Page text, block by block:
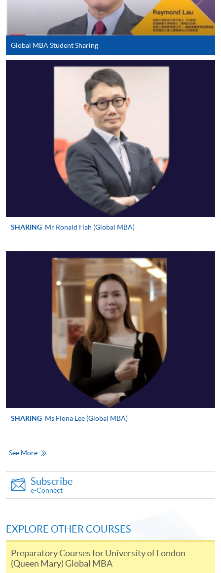
application/course fee(s) and any required
supporting documents to any of the HKU SPACE
enrolment centres.
For continuing enrolment in the same programme
The standard ‘Enrolment/Payment Slip’ is designed
for students of award-bearing programmes or
remaining programmes in a suite of programmes
requiring continuing enrolment and it applies to
most programmes.
Students should complete the
“Enrolment/Payment Slip” which will be made
available by relevant programme staff and return
the slip to any HKU SPACE enrolment centre or
post it to the relevant programme staff with
appropriate fee payment.
payment information. If you are in doubt about the
procedures, please check the individual course details,
or contact our programme staff or enrolment centres.
Please note the followings for programme/course
To make an application online, you will need a
computer with connection to the Internet and a
web browser with JavaScript enabled. Google
Chrome is recommended.
Applicants should not leave the online application
idle for more than 10 minutes. Otherwise,
Only Early Bird Discount is supported for Online
discount, please visit one of our enrolment centres.
During the online application process,
successful application. In case of unsuccessful
submission, our programme staff will contact you
shortly.
Applicants are reminded that they should only
Global MBA Student Sharing
SHARING Mr Ronald Hah (Global MBA)
SHARING Ms Fiona Lee (Global MBA)
See More
Subscribe
e-Connect
EXPLORE OTHER COURSES
Preparatory Courses for University of London
(Queen Mary) Global MBA